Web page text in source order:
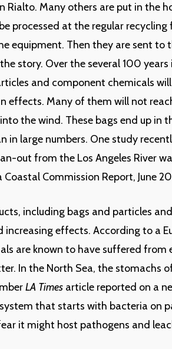
Many others are put in the
processed at the regular recycling
equipment. Then they are sent to
story. Over the several 100
and component chemicals
effects. Many of them will not
the wind. These bags end up in
in large numbers. One study
out from the Los Angeles River
Commission Report, June
including bags and particles
increasing effects. According to a
are known to have suffered from
In the North Sea, the stomachs
LA Times article reported on a
that starts with bacteria on
it might host pathogens and